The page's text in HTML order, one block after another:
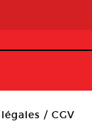
/ CGV